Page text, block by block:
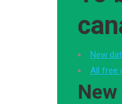
New
All free